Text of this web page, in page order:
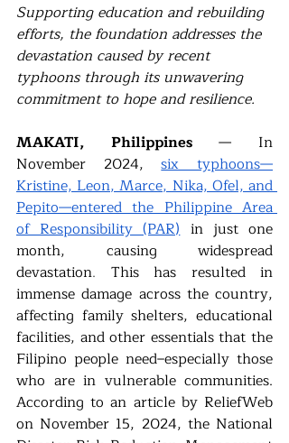
Supporting education and rebuilding
efforts, the foundation addresses the
devastation caused by recent
typhoons through its unwavering
commitment to hope and resilience.
MAKATI, Philippines — In
November 2024, six typhoons—
Kristine, Leon, Marce, Nika, Ofel, and
Pepito—entered the Philippine Area
of Responsibility (PAR) in just one
month, causing widespread
devastation. This has resulted in
immense damage across the country,
affecting family shelters, educational
facilities, and other essentials that the
Filipino people need–especially those
who are in vulnerable communities.
According to an article by ReliefWeb
on November 15, 2024, the National